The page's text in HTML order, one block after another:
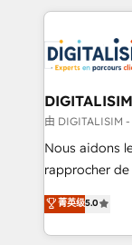
clients.” - Brian Garvey, VP, Solutions Partner
Program,
strengthen
drive your business
dedicated to
team (50+),
B2B sectors
business
impact of
detailed
由 DIGITALISIM
Nous aidons
rapprocher de
DIGITALISIM,
réussite des
le marketing
菁英级5.0